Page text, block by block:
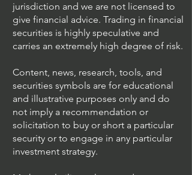
jurisdiction and we are not licensed to
give financial advice. Trading in financial
securities is highly speculative and
carries an extremely high degree of risk.
Content, news, research, tools, and
securities symbols are for educational
and illustrative purposes only and do
not imply a recommendation or
solicitation to buy or short a particular
security or to engage in any particular
investment strategy.